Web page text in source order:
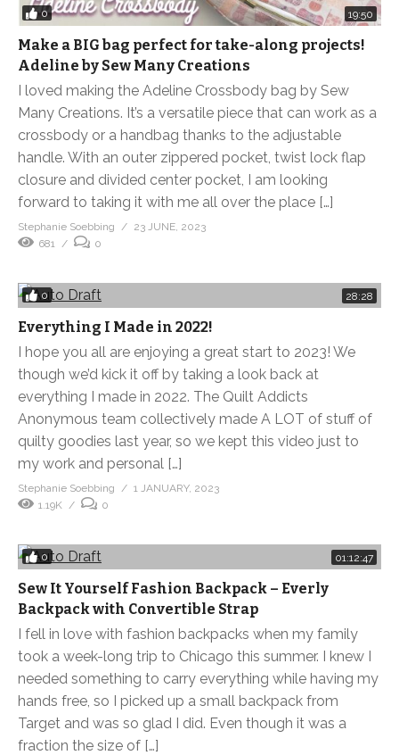
0 19:50
Make a BIG bag perfect for take-along projects!
Adeline by Sew Many Creations
I loved making the Adeline Crossbody bag by Sew
Many Creations. It’s a versatile piece that can work as a
crossbody or a handbag thanks to the adjustable
handle. With an outer zippered pocket, twist lock flap
closure and divided center pocket, I am looking
forward to taking it with me all over the place […]
Stephanie Soebbing
23 JUNE, 2023
681
0
0 28:28
Everything I Made in 2022!
I hope you all are enjoying a great start to 2023! We
though we’d kick it off by taking a look back at
everything I made in 2022. The Quilt Addicts
Anonymous team collectively made A LOT of stuff of
quilty goodies last year, so we kept this video just to
my work and personal […]
Stephanie Soebbing
1 JANUARY, 2023
1.19K
0
0 01:12:47
Sew It Yourself Fashion Backpack – Everly
Backpack with Convertible Strap
I fell in love with fashion backpacks when my family
took a week-long trip to Chicago this summer. I knew I
needed something to carry everything while having my
hands free, so I picked up a small backpack from
Target and was so glad I did. Even though it was a
fraction the size of […]